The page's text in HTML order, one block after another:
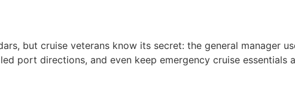
but cruise veterans know its secret: the general manager
port directions, and even keep emergency cruise essentials